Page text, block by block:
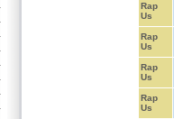
Rap
Us
Rap
Us
Rap
Us
Rap
Us